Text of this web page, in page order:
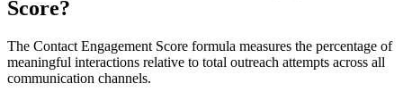
Score?
The Contact Engagement Score formula measures the percentage of
meaningful interactions relative to total outreach attempts across all
communication channels.